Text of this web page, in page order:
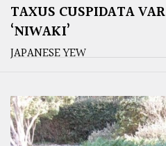
TAXUS CUSPIDATA
‘NIWAKI’
JAPANESE YEW